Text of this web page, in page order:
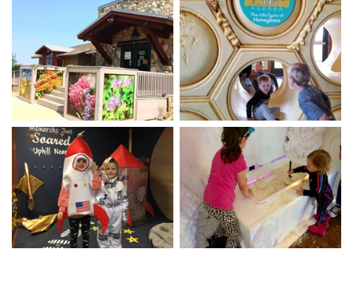
Year-round environmental programs, osprey nest cam,
live animals, interactive displays, Pollinator Paradise and
Nature Playscape.